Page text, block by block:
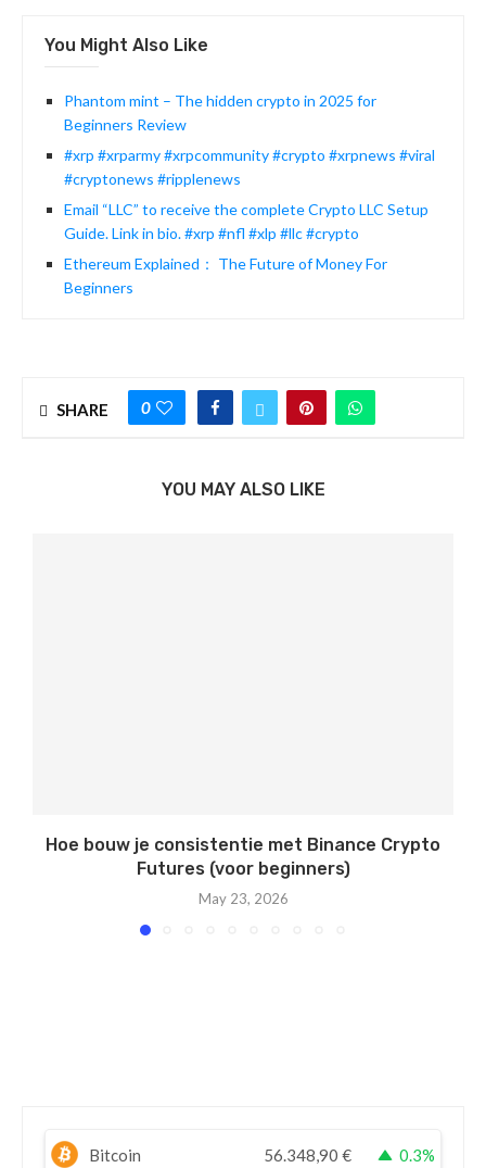
You Might Also Like
Phantom mint – The hidden crypto in 2025 for
Beginners Review
#xrp #xrparmy #xrpcommunity #crypto #xrpnews #viral
#cryptonews #ripplenews
Email “LLC” to receive the complete Crypto LLC Setup
Guide. Link in bio. #xrp #nfl #xlp #llc #crypto
Ethereum Explained： The Future of Money For
Beginners
SHARE 0
YOU MAY ALSO LIKE
Hoe bouw je consistentie met Binance Crypto
Futures (voor beginners)
May 23, 2026
Bitcoin 56.348,90 € 0.3%